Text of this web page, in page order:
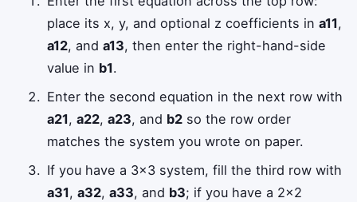
place its x, y, and optional z coefficients ina11,
a12, anda13, then enter the right-hand-side
value in b1.
Enter the second equation in the next row with
a21,a22,a23, and b2 so the row order
matches the system you wrote on paper.
If you have a 3×3 system, fill the third row with
a31,a32,a33, and b3; if you have a 2×2